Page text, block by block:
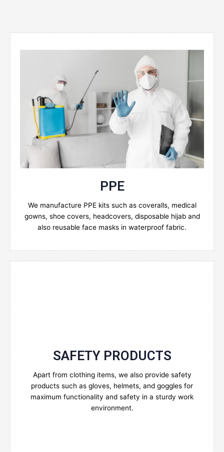
PPE
We manufacture PPE kits such as coveralls, medical
gowns, shoe covers, headcovers, disposable hijab and
also reusable face masks in waterproof fabric.
Enquire Now
SAFETY PRODUCTS
Apart from clothing items, we also provide safety
products such as gloves, helmets, and goggles for
maximum functionality and safety in a sturdy work
environment.
Enquire Now